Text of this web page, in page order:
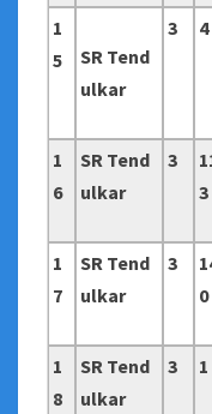
1
5
SR Tend
ulkar
3 4
1
6
SR Tend
ulkar
3
3
1
7
SR Tend
ulkar
3
0
1
8
SR Tend
ulkar
3 1